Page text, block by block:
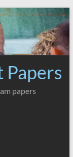
Papers
papers